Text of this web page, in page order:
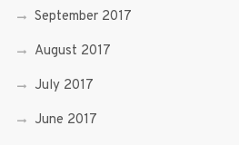
September 2017
August 2017
July 2017
June 2017